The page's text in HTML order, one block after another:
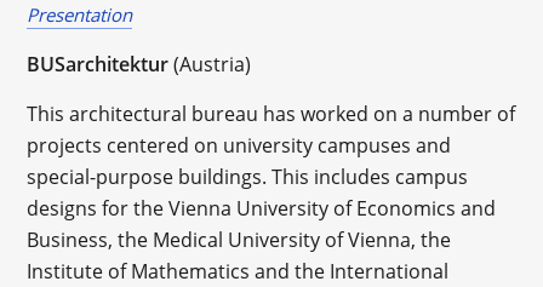
Presentation
BUSarchitektur(Austria)
This architectural bureau has worked on a number of
projects centered on university campuses and
special-purpose buildings. This includes campus
designs for the Vienna University of Economics and
Business, the Medical University of Vienna, the
Institute of Mathematics and the International